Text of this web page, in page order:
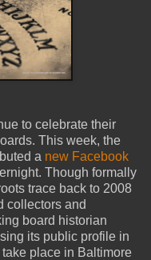
to celebrate their
This week, the
a new Facebook
Though formally
trace back to 2008
collectors and
board historian
its public profile in
place in Baltimore